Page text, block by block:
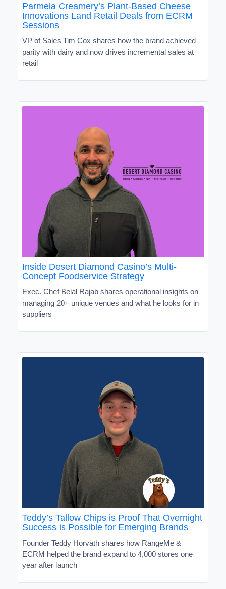
Parmela Creamery’s Plant-Based Cheese
Innovations Land Retail Deals from ECRM
Sessions
VP of Sales Tim Cox shares how the brand achieved
parity with dairy and now drives incremental sales at
retail
Inside Desert Diamond Casino’s Multi-
Concept Foodservice Strategy
Exec. Chef Belal Rajab shares operational insights on
managing 20+ unique venues and what he looks for in
suppliers
Teddy’s Tallow Chips is Proof That Overnight
Success is Possible for Emerging Brands
Founder Teddy Horvath shares how RangeMe &
ECRM helped the brand expand to 4,000 stores one
year after launch